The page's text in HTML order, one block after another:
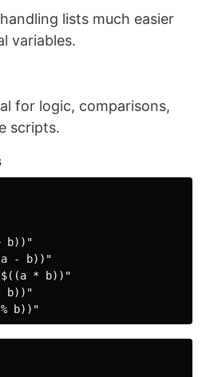
lists much easier
variables.
for logic, comparisons,
scripts.
b))"
- b))"
* b))"
b))"